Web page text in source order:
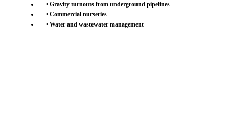
• Gravity turnouts from underground pipelines
• Commercial nurseries
• Water and wastewater management